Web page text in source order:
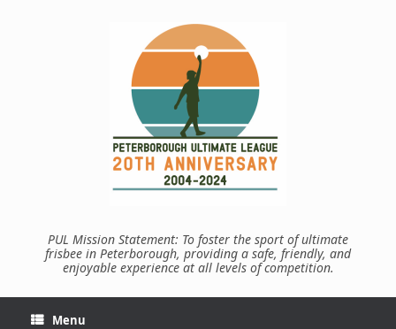
PUL Mission Statement: To foster the sport of ultimate
frisbee in Peterborough, providing a safe, friendly, and
enjoyable experience at all levels of competition.
Menu